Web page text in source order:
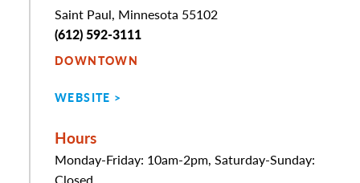
Saint Paul, Minnesota 55102
Phone
(612) 592-3111
DOWNTOWN
WEBSITE
Hours
Monday-Friday: 10am-2pm, Saturday-Sunday: